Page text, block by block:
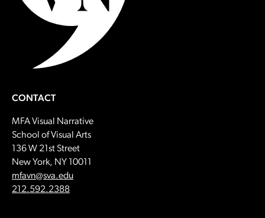
CONTACT
MFA Visual Narrative
School of Visual Arts
136 W 21st Street
New York, NY 10011
Email:
mfavn@sva.edu
Call:
212.592.2388